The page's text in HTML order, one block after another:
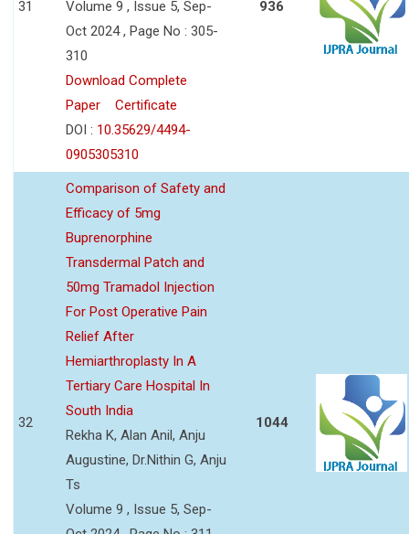
31
Volume 9 , Issue 5, Sep-
Oct 2024 , Page No : 305-
310
Download Complete
Paper
Certificate
DOI : 10.35629/4494-
0905305310
936
32
Comparison of Safety and
Efficacy of 5mg
Buprenorphine
Transdermal Patch and
50mg Tramadol Injection
For Post Operative Pain
Relief After
Hemiarthroplasty In A
Tertiary Care Hospital In
South India
Rekha K, Alan Anil, Anju
Augustine, Dr.Nithin G, Anju
Ts
Volume 9 , Issue 5, Sep-
1044